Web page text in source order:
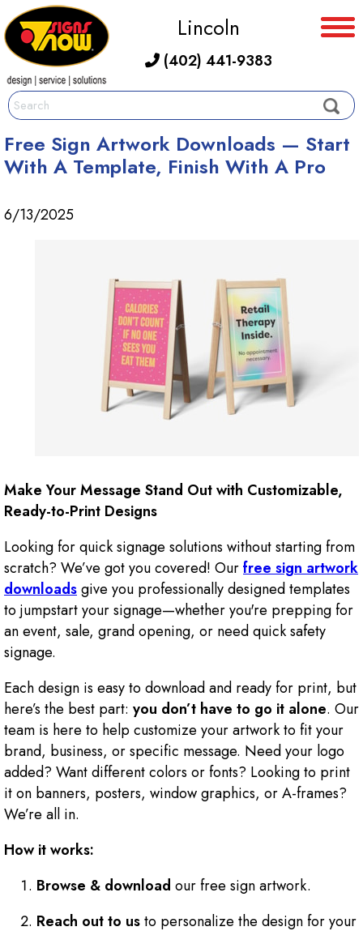
Lincoln
(402) 441-9383
Free Sign Artwork Downloads — Start
With A Template, Finish With A Pro
6/13/2025
Make Your Message Stand Out with Customizable,
Ready-to-Print Designs
Looking for quick signage solutions without starting from
scratch? We’ve got you covered! Ourfree sign artwork
downloadsgive you professionally designed templates
to jumpstart your signage—whether you're prepping for
an event, sale, grand opening, or need quick safety
signage.
Each design is easy to download and ready for print, but
here’s the best part: you don’t have to go it alone. Our
team is here to help customize your artwork to fit your
brand, business, or specific message. Need your logo
added? Want different colors or fonts? Looking to print
it on banners, posters, window graphics, or A-frames?
We’re all in.
How it works:
Browse & download our free sign artwork.
Reach out to usto personalize the design for your